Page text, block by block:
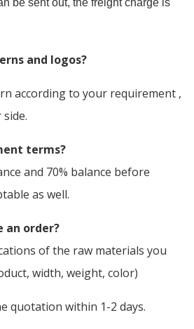
be sent out, the freight charge is
and logos?
according to your requirement ,
terms?
and 70% balance before
as well.
an order?
of the raw materials you
width, weight, color)
quotation within 1-2 days.